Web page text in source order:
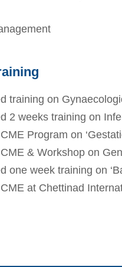
training on
2 weeks training on
Program on
& Workshop on
one week training on
at Chettinad